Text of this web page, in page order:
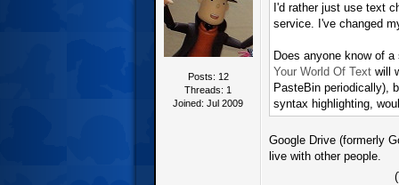
Posts: 12
Threads: 1
Joined: Jul 2009
I'd rather just use text
service. I've changed
Does anyone know of
Your World Of Text will
PasteBin periodically),
syntax highlighting,
Google Drive (formerly
live with other people.